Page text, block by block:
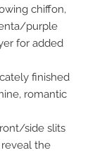
chiffon,
purple
for added
finished
romantic
side slits
the